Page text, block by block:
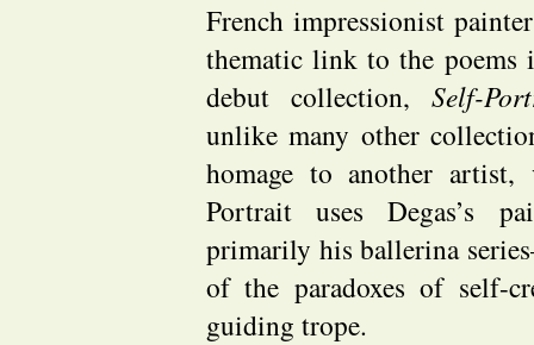
French impressionist
thematic link to the poems
debut collection, Self-
unlike many other
homage to another
Portrait uses Degas’s
primarily his ballerina
of the paradoxes of self-
guiding trope.